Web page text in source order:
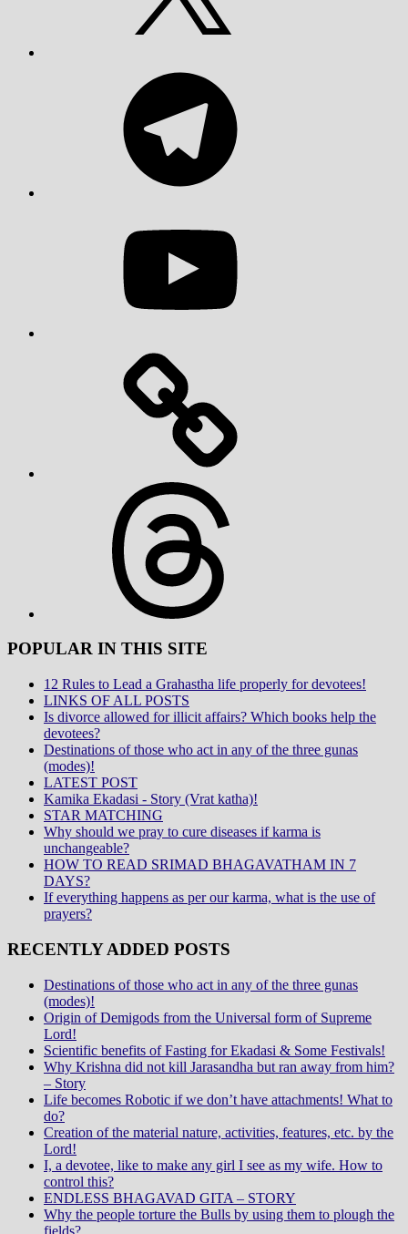
POPULAR IN THIS SITE
12 Rules to Lead a Grahastha life properly for devotees!
LINKS OF ALL POSTS
Is divorce allowed for illicit affairs? Which books help the
devotees?
Destinations of those who act in any of the three gunas
(modes)!
LATEST POST
Kamika Ekadasi - Story (Vrat katha)!
STAR MATCHING
Why should we pray to cure diseases if karma is
unchangeable?
HOW TO READ SRIMAD BHAGAVATHAM IN 7
DAYS?
If everything happens as per our karma, what is the use of
prayers?
RECENTLY ADDED POSTS
Destinations of those who act in any of the three gunas
(modes)!
Origin of Demigods from the Universal form of Supreme
Lord!
Scientific benefits of Fasting for Ekadasi & Some Festivals!
Why Krishna did not kill Jarasandha but ran away from him?
– Story
Life becomes Robotic if we don’t have attachments! What to
do?
Creation of the material nature, activities, features, etc. by the
Lord!
I, a devotee, like to make any girl I see as my wife. How to
control this?
ENDLESS BHAGAVAD GITA – STORY
Why the people torture the Bulls by using them to plough the
fields?